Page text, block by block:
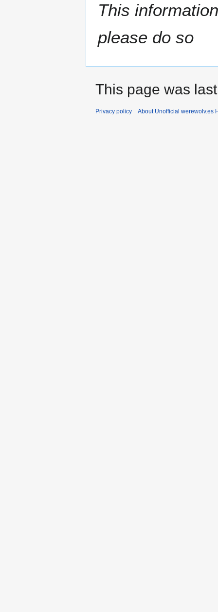
This
please do so
This page was
Privacy policy About Unofficial werewolv.es